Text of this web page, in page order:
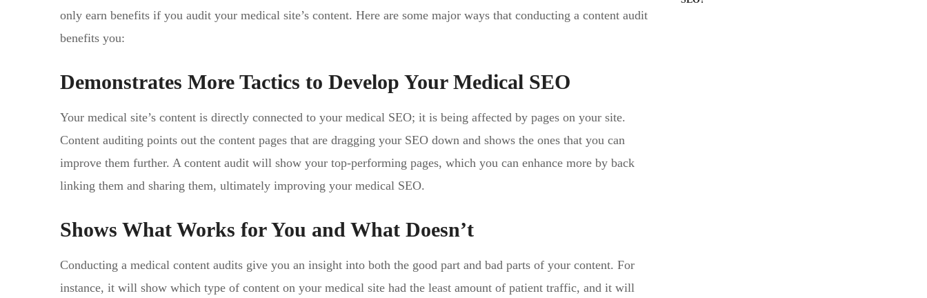
only earn benefits if you audit your medical site’s content. Here are some major ways that conducting a content audit
benefits you:
Demonstrates More Tactics to Develop Your Medical SEO
Your medical site’s content is directly connected to your medical SEO; it is being affected by pages on your site.
Content auditing points out the content pages that are dragging your SEO down and shows the ones that you can
improve them further. A content audit will show your top-performing pages, which you can enhance more by back
linking them and sharing them, ultimately improving your medical SEO.
Shows What Works for You and What Doesn’t
Conducting a medical content audits give you an insight into both the good part and bad parts of your content. For
instance, it will show which type of content on your medical site had the least amount of patient traffic, and it will